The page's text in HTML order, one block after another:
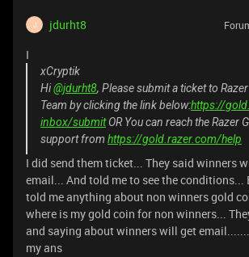
J jdurht8
I
xCryptik
Hi@jdurht8, Please submit a ticket to
Team by clicking the link below:https://
inbox/submitOR You can reach the Razer
support from https://gold.razer.com/help
I did send them ticket... They said winners
email... And told me to see the conditions...
told me anything about non winners gold
where is my gold coin for non winners...
and saying about winners will get
my ans